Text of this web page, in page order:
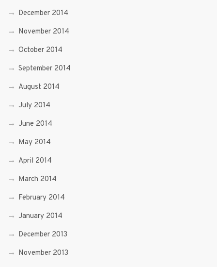
December 2014
November 2014
October 2014
September 2014
August 2014
July 2014
June 2014
May 2014
April 2014
March 2014
February 2014
January 2014
December 2013
November 2013